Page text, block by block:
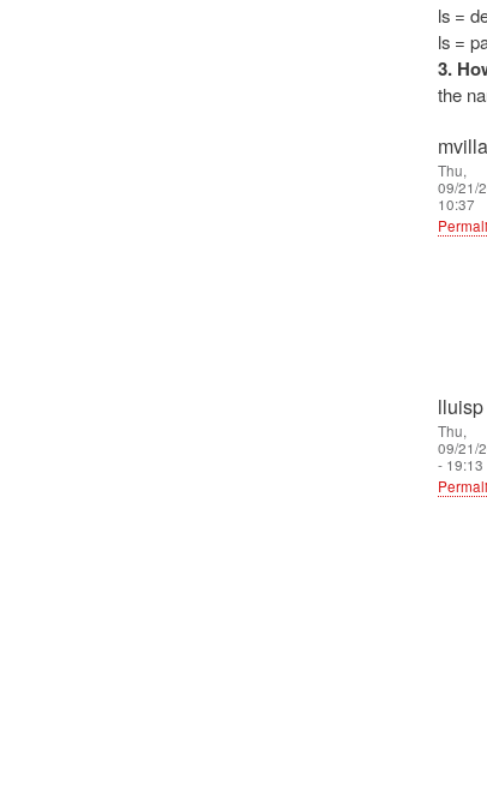
ls =
ls =
3.
the
Thu,
09/21/
10:37
lluisp
Thu,
09/21/
- 19:13